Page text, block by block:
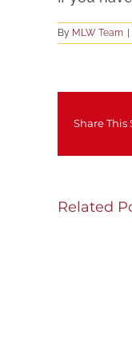
By MLW Team |
Share This
Related